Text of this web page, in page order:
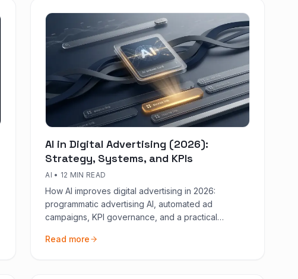
AI in Digital Advertising (2026):
Strategy, Systems, and KPIs
AI • 12 MIN READ
How AI improves digital advertising in 2026:
programmatic advertising AI, automated ad
campaigns, KPI governance, and a practical
Read more